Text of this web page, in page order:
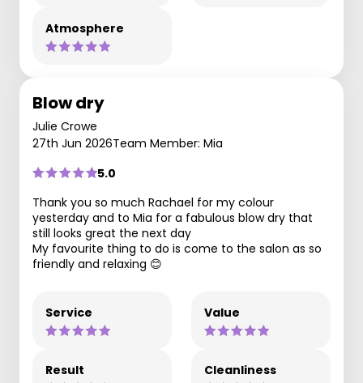
Atmosphere
Blow dry
Julie Crowe
27th Jun 2026Team Member: Mia
5.0
Thank you so much Rachael for my colour
yesterday and to Mia for a fabulous blow dry that
still looks great the next day
My favourite thing to do is come to the salon as so
friendly and relaxing 😊
Service Value
Result Cleanliness